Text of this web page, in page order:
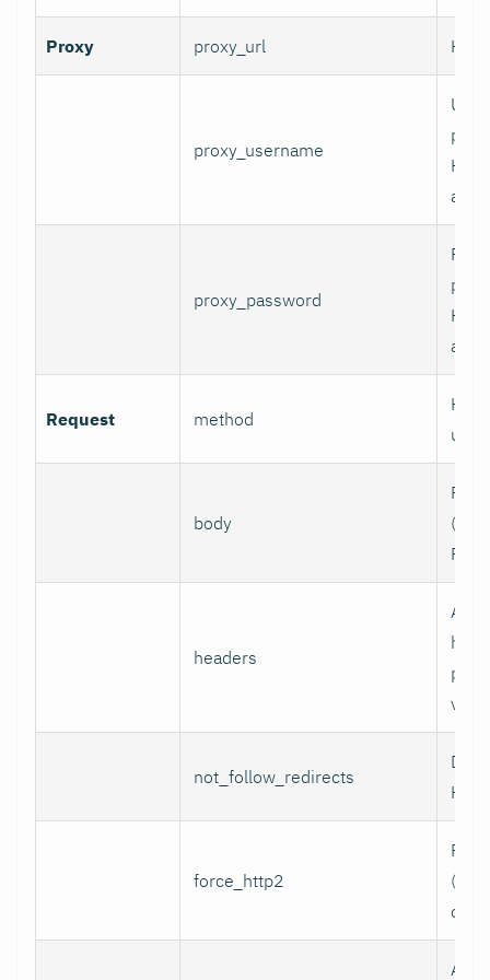
Proxy proxy_url
proxy_username
proxy_password
Request method
use.
body
headers
per
not_follow_redirects
Do
force_http2
over